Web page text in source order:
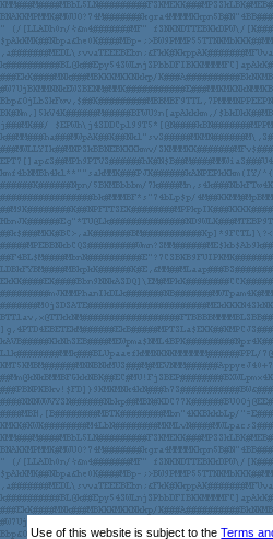
Use of this website is subject to theTerms